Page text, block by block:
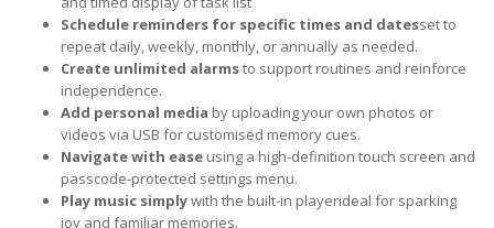
Schedule reminders for specific times and datesset to
repeat daily, weekly, monthly, or annually as needed.
Create unlimited alarmsto support routines and reinforce
independence.
Add personal media by uploading your own photos or
videos via USB for customised memory cues.
Navigate with ease using a high-definition touch screen and
passcode-protected settings menu.
Play music simplywith the built-in playerideal for sparking
joy and familiar memories.